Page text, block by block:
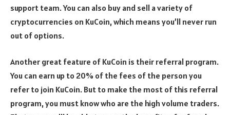
support team. You can also buy and sell a variety of
cryptocurrencies on KuCoin, which means you’ll never run
out of options.
Another great feature of KuCoin is their referral program.
You can earn up to 20% of the fees of the person you
refer to join KuCoin. But to make the most of this referral
program, you must know who are the high volume traders.